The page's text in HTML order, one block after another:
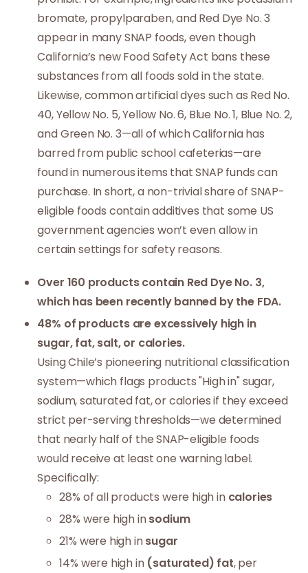
bromate, propylparaben, and Red Dye No. 3
appear in many SNAP foods, even though
California’s new Food Safety Act bans these
substances from all foods sold in the state.
Likewise, common artificial dyes such as Red No.
40, Yellow No. 5, Yellow No. 6, Blue No. 1, Blue No. 2,
and Green No. 3—all of which California has
barred from public school cafeterias—are
found in numerous items that SNAP funds can
purchase. In short, a non-trivial share of SNAP-
eligible foods contain additives that some US
government agencies won’t even allow in
certain settings for safety reasons.
Over 160 products contain Red Dye No. 3,
which has been recently banned by the FDA.
48% of products are excessively high in
sugar, fat, salt, or calories.
Using Chile’s pioneering nutritional classification
system—which flags products "High in" sugar,
sodium, saturated fat, or calories if they exceed
strict per-serving thresholds—we determined
that nearly half of the SNAP-eligible foods
would receive at least one warning label.
Specifically:
28% of all products were high in calories
28% were high insodium
21% were high insugar
14% were high in (saturated) fat, per